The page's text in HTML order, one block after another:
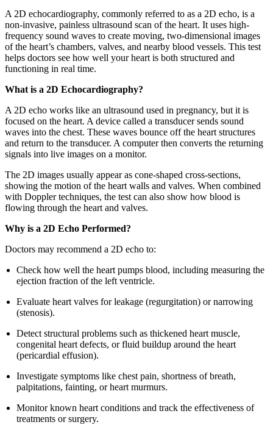
A 2D echocardiography, commonly referred to as a 2D echo, is a
non-invasive, painless ultrasound scan of the heart. It uses high-
frequency sound waves to create moving, two-dimensional images
of the heart’s chambers, valves, and nearby blood vessels. This test
helps doctors see how well your heart is both structured and
functioning in real time.
What is a 2D Echocardiography?
A 2D echo works like an ultrasound used in pregnancy, but it is
focused on the heart. A device called a transducer sends sound
waves into the chest. These waves bounce off the heart structures
and return to the transducer. A computer then converts the returning
signals into live images on a monitor.
The 2D images usually appear as cone-shaped cross-sections,
showing the motion of the heart walls and valves. When combined
with Doppler techniques, the test can also show how blood is
flowing through the heart and valves.
Why is a 2D Echo Performed?
Doctors may recommend a 2D echo to:
Check how well the heart pumps blood, including measuring the
ejection fraction of the left ventricle.
Evaluate heart valves for leakage (regurgitation) or narrowing
(stenosis).
Detect structural problems such as thickened heart muscle,
congenital heart defects, or fluid buildup around the heart
(pericardial effusion).
Investigate symptoms like chest pain, shortness of breath,
palpitations, fainting, or heart murmurs.
Monitor known heart conditions and track the effectiveness of
treatments or surgery.